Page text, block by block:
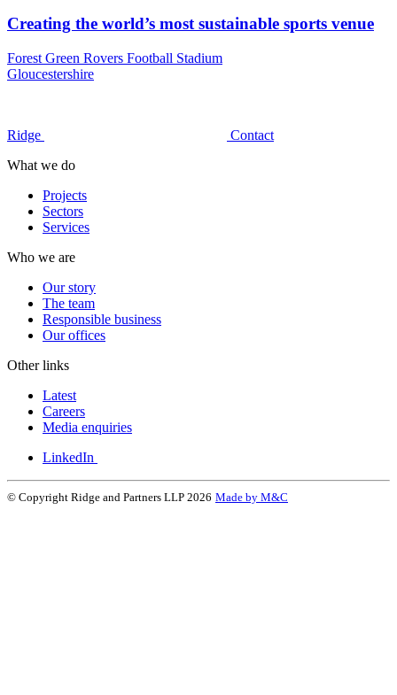
Creating the world’s most sustainable sports venue
Forest Green Rovers Football Stadium
Gloucestershire
Ridge
Contact
What we do
Projects
Sectors
Services
Who we are
Our story
The team
Responsible business
Our offices
Other links
Latest
Careers
Media enquiries
LinkedIn
© Copyright Ridge and Partners LLP 2026 Made by M&C